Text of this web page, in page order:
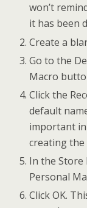
won’t
it has been
Create a
Go to the
Macro
Click the
default
important
creating
In the Store
Personal
Click OK.